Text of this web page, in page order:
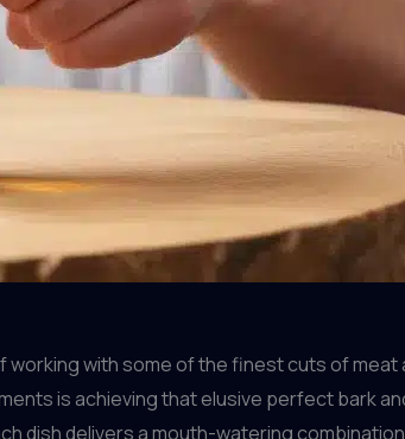
working with some of the finest cuts of
is achieving that elusive perfect bark
dish delivers a mouth-watering